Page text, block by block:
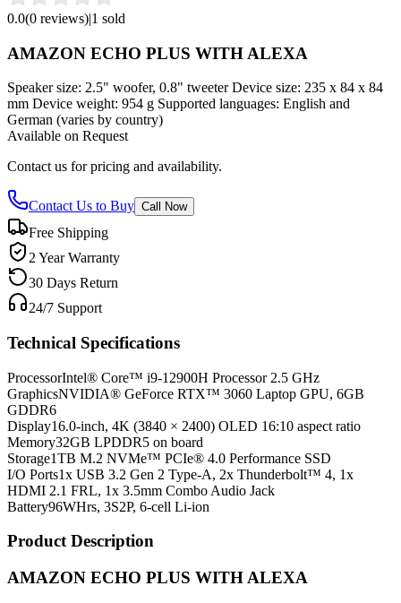
0.0(0 reviews)|1 sold
AMAZON ECHO PLUS WITH ALEXA
Speaker size: 2.5" woofer, 0.8" tweeter Device size: 235 x 84 x 84
mm Device weight: 954 g Supported languages: English and
German (varies by country)
Available on Request
Contact us for pricing and availability.
Contact Us to Buy Call Now
Free Shipping
2 Year Warranty
30 Days Return
24/7 Support
Technical Specifications
ProcessorIntel® Core™ i9-12900H Processor 2.5 GHz
GraphicsNVIDIA® GeForce RTX™ 3060 Laptop GPU, 6GB
GDDR6
Display16.0-inch, 4K (3840 × 2400) OLED 16:10 aspect ratio
Memory32GB LPDDR5 on board
Storage1TB M.2 NVMe™ PCIe® 4.0 Performance SSD
I/O Ports1x USB 3.2 Gen 2 Type-A, 2x Thunderbolt™ 4, 1x
HDMI 2.1 FRL, 1x 3.5mm Combo Audio Jack
Battery96WHrs, 3S2P, 6-cell Li-ion
Product Description
AMAZON ECHO PLUS WITH ALEXA